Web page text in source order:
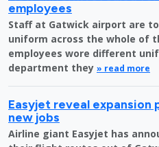
employees
Staff at Gatwick airport are
uniform across the whole of
employees wore different
department they » read more
Easyjet reveal expansion
new jobs
Airline giant Easyjet has